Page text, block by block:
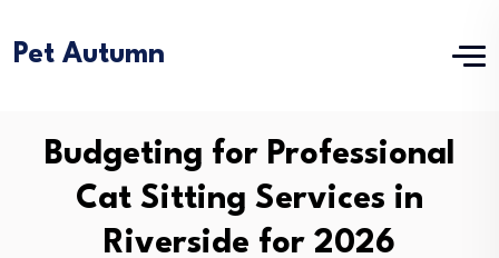
Pet Autumn
Budgeting for Professional
Cat Sitting Services in
Riverside for 2026